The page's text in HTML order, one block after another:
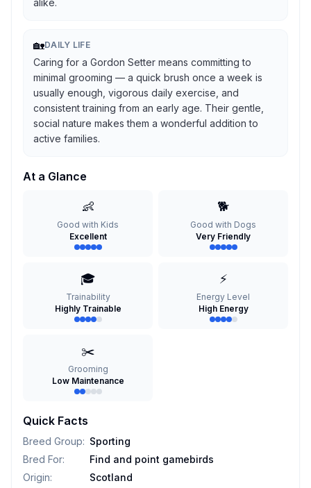
alike.
🏡DAILY LIFE
Caring for a Gordon Setter means committing to
minimal grooming — a quick brush once a week is
usually enough, vigorous daily exercise, and
consistent training from an early age. Their gentle,
social nature makes them a wonderful addition to
active families.
At a Glance
👶
Good with Kids
Excellent
🐕
Good with Dogs
Very Friendly
🎓
Trainability
Highly Trainable
⚡
Energy Level
High Energy
✂️
Grooming
Low Maintenance
Quick Facts
Breed Group: Sporting
Bred For:
Find and point gamebirds
Origin:
Scotland